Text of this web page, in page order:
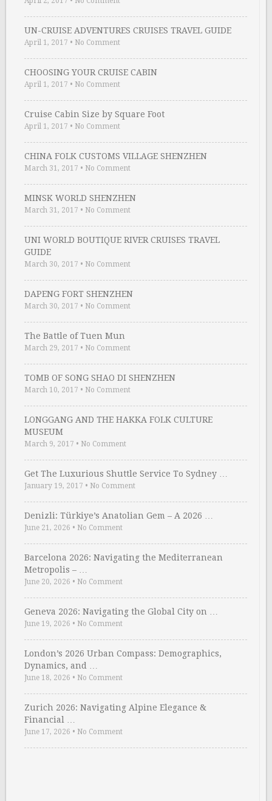
UN-CRUISE ADVENTURES CRUISES TRAVEL GUIDE
April 1, 2017 • No Comment
CHOOSING YOUR CRUISE CABIN
April 1, 2017 • No Comment
Cruise Cabin Size by Square Foot
April 1, 2017 • No Comment
CHINA FOLK CUSTOMS VILLAGE SHENZHEN
March 31, 2017 • No Comment
MINSK WORLD SHENZHEN
March 31, 2017 • No Comment
UNI WORLD BOUTIQUE RIVER CRUISES TRAVEL
GUIDE
March 30, 2017 • No Comment
DAPENG FORT SHENZHEN
March 30, 2017 • No Comment
The Battle of Tuen Mun
March 29, 2017 • No Comment
TOMB OF SONG SHAO DI SHENZHEN
March 10, 2017 • No Comment
LONGGANG AND THE HAKKA FOLK CULTURE
MUSEUM
March 9, 2017 • No Comment
Get The Luxurious Shuttle Service To Sydney …
January 19, 2017 • No Comment
Denizli: Türkiye’s Anatolian Gem – A 2026 …
June 21, 2026 • No Comment
Barcelona 2026: Navigating the Mediterranean
Metropolis – …
June 20, 2026 • No Comment
Geneva 2026: Navigating the Global City on …
June 19, 2026 • No Comment
London’s 2026 Urban Compass: Demographics,
Dynamics, and …
June 18, 2026 • No Comment
Zurich 2026: Navigating Alpine Elegance &
Financial …
June 17, 2026 • No Comment